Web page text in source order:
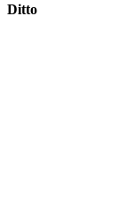
Ditto